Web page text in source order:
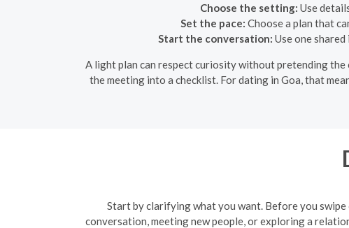
Choose the setting: Use
Set the pace: Choose a plan that
Start the conversation: Use one
A light plan can respect curiosity without pretending
the meeting into a checklist. For dating in Goa, that
Start by clarifying what you want. Before you
conversation, meeting new people, or exploring a